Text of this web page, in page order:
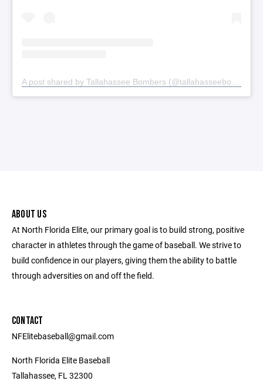
ABOUT US
At North Florida Elite, our primary goal is to build strong, positive
character in athletes through the game of baseball. We strive to
build confidence in our players, giving them the ability to battle
through adversities on and off the field.
CONTACT
NFElitebaseball@gmail.com
North Florida Elite Baseball
Tallahassee, FL 32300